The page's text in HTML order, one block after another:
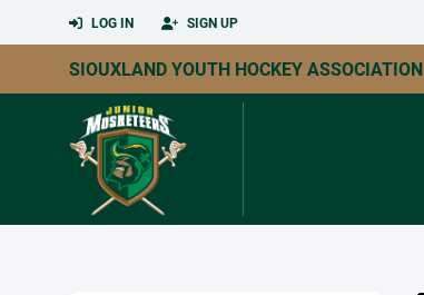
LOG IN SIGN UP
SIOUXLAND YOUTH HOCKEY ASSOCIATION